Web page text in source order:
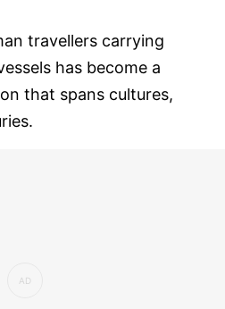
travellers carrying
has become a
that spans cultures,